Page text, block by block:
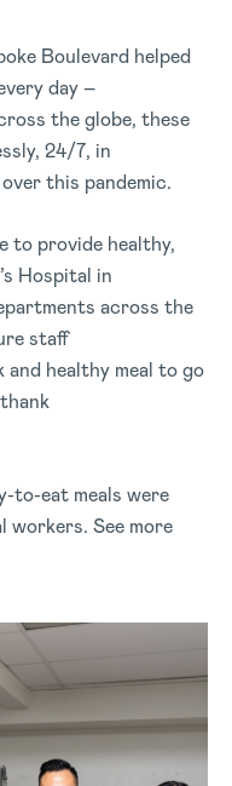
Boulevard helped
day –
the globe, these
24/7, in
this pandemic.
to provide healthy,
Hospital in
across the
staff
and healthy meal to go
to-eat meals were
workers. See more